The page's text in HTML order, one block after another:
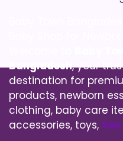
Bangladesh, your
destination for
products, newborn
clothing, baby care
accessories, toys,